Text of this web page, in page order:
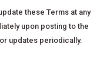
these Terms at any
upon posting to the
updates periodically.